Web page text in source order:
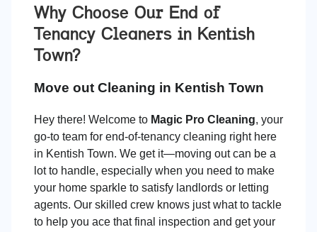
Why Choose Our End of
Tenancy Cleaners in Kentish
Town?
Move out Cleaning in Kentish Town
Hey there! Welcome to Magic Pro Cleaning, your
go-to team for end-of-tenancy cleaning right here
in Kentish Town. We get it—moving out can be a
lot to handle, especially when you need to make
your home sparkle to satisfy landlords or letting
agents. Our skilled crew knows just what to tackle
to help you ace that final inspection and get your